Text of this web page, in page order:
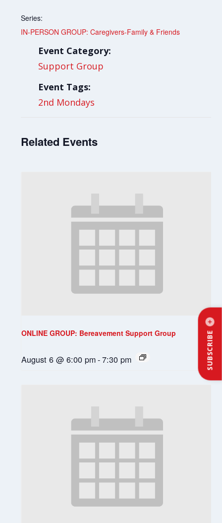
SUBSCRIBE
Series:
IN-PERSON GROUP: Caregivers-Family & Friends
Event Category:
Support Group
Event Tags:
2nd Mondays
Related Events
ONLINE GROUP: Bereavement Support Group
August 6 @ 6:00 pm-7:30 pm